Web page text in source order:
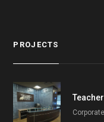
PROJECTS
Corporate